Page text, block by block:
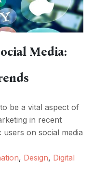
Media:
be a vital aspect of
in recent
on social media
, Design, Digital